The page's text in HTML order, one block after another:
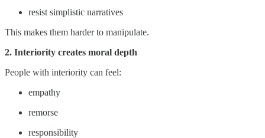
resist simplistic narratives
This makes them harder to manipulate.
2. Interiority creates moral depth
People with interiority can feel:
empathy
remorse
responsibility